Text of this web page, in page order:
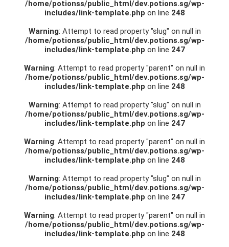
/home/potionss/public_html/dev.potions.sg/wp-
includes/link-template.php on line 248
Warning: Attempt to read property "slug" on null in
/home/potionss/public_html/dev.potions.sg/wp-
includes/link-template.php on line 247
Warning: Attempt to read property "parent" on null in
/home/potionss/public_html/dev.potions.sg/wp-
includes/link-template.php on line 248
Warning: Attempt to read property "slug" on null in
/home/potionss/public_html/dev.potions.sg/wp-
includes/link-template.php on line 247
Warning: Attempt to read property "parent" on null in
/home/potionss/public_html/dev.potions.sg/wp-
includes/link-template.php on line 248
Warning: Attempt to read property "slug" on null in
/home/potionss/public_html/dev.potions.sg/wp-
includes/link-template.php on line 247
Warning: Attempt to read property "parent" on null in
/home/potionss/public_html/dev.potions.sg/wp-
includes/link-template.php on line 248